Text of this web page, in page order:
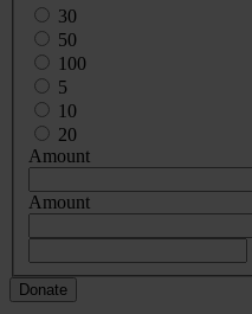
30
50
100
5
10
20
Amount
Amount